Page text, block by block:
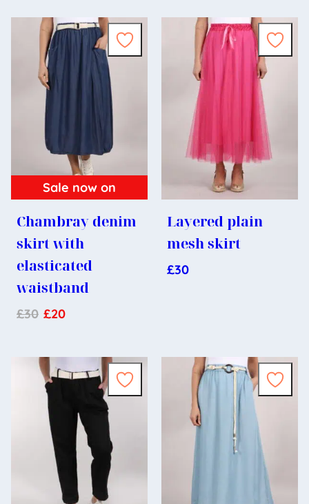
Sale now on
Chambray denim
skirt with
elasticated
waistband
£30 £20
Layered plain
mesh skirt
£30